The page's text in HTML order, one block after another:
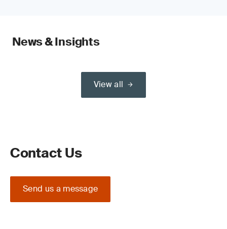
News & Insights
View all
Contact Us
Send us a message